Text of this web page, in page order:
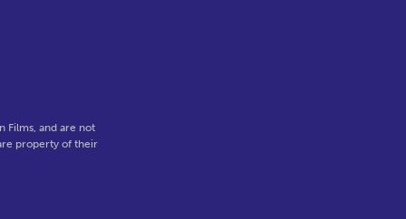
Films, and are not
property of their